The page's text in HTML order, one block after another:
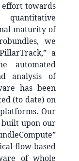
effort towards
quantitative
maturity of
we
a
automated
analysis of
has been
(to date) on
Our
upon our
flow-based
of whole